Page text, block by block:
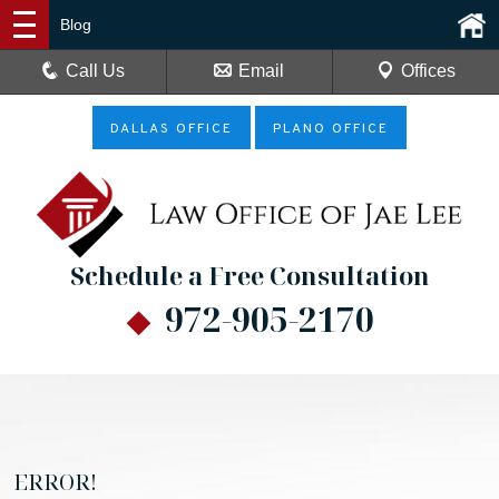
DALLAS OFFICE PLANO OFFICE
Schedule a Free Consultation
972-905-2170
Blog
Call Us Email Offices
ERROR!